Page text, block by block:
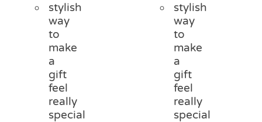
stylish
way
to
make
a
gift
feel
really
special
stylish
way
to
make
a
gift
feel
really
special